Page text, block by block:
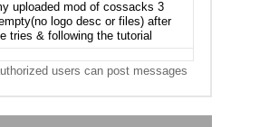
users can post messages